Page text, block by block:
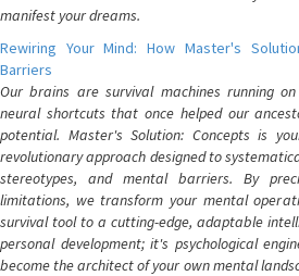
manifest your dreams.
Rewiring Your Mind: How Master's
Barriers
Our brains are survival machines running
neural shortcuts that once helped our
potential. Master's Solution: Concepts is
revolutionary approach designed to
stereotypes, and mental barriers. By
limitations, we transform your mental
survival tool to a cutting-edge, adaptable
personal development; it's psychological
become the architect of your own mental